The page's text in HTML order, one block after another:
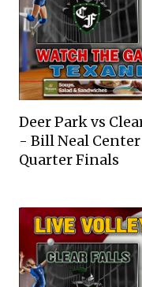
Deer Park vs
- Bill Neal
Quarter Finals